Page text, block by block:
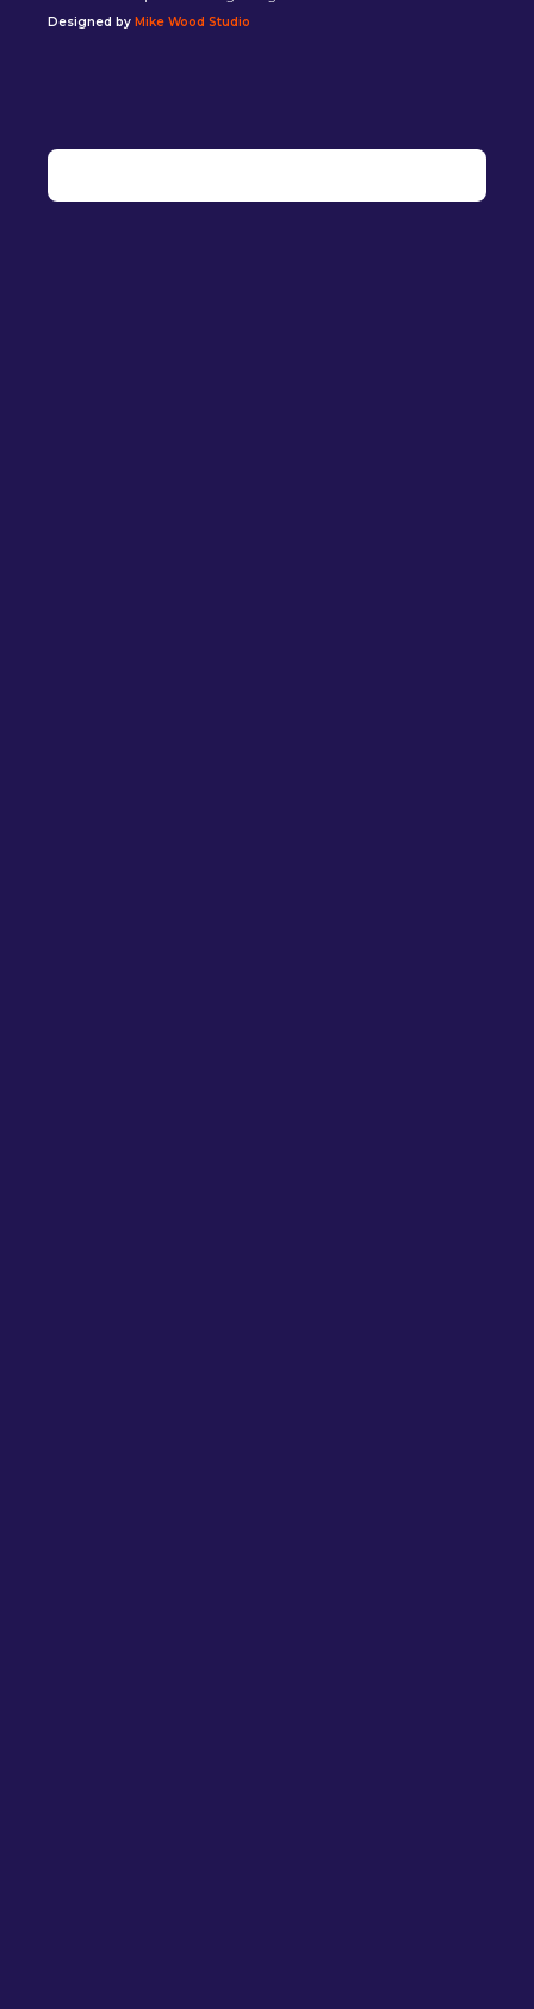
Designed by Mike Wood Studio